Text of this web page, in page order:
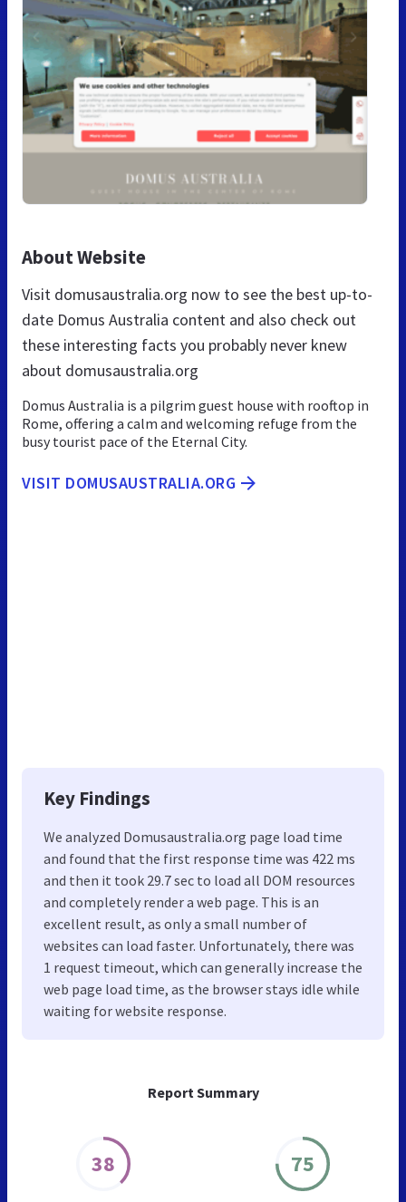
Report Summary
38 75
About Website
Visit domusaustralia.org now to see the best up-to-
date Domus Australia content and also check out
these interesting facts you probably never knew
about domusaustralia.org
Domus Australia is a pilgrim guest house with rooftop in
Rome, offering a calm and welcoming refuge from the
busy tourist pace of the Eternal City.
VISIT DOMUSAUSTRALIA.ORG
Key Findings
We analyzed Domusaustralia.org page load time
and found that the first response time was 422 ms
and then it took 29.7 sec to load all DOM resources
and completely render a web page. This is an
excellent result, as only a small number of
websites can load faster. Unfortunately, there was
1 request timeout, which can generally increase the
web page load time, as the browser stays idle while
waiting for website response.